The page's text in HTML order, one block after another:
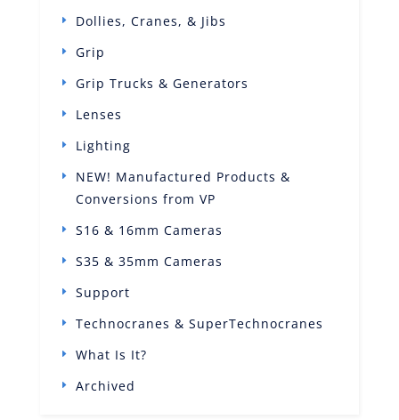
Dollies, Cranes, & Jibs
Grip
Grip Trucks & Generators
Lenses
Lighting
NEW! Manufactured Products &
Conversions from VP
S16 & 16mm Cameras
S35 & 35mm Cameras
Support
Technocranes & SuperTechnocranes
What Is It?
Archived